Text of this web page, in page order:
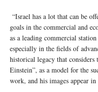
“Israel has a lot that can be
goals in the commercial and
as a leading commercial
especially in the fields of
historical legacy that
Einstein”, as a model for the
work, and his images appear